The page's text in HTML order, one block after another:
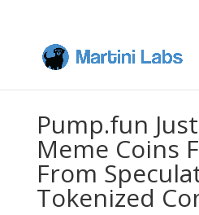
Pump.fun
Meme Coins
From
Tokenized